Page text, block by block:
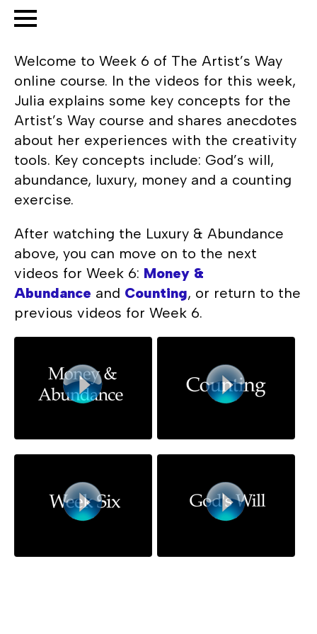
Welcome to Week 6 of The Artist’s Way
online course. In the videos for this week,
Julia explains some key concepts for the
Artist’s Way course and shares anecdotes
about her experiences with the creativity
tools. Key concepts include: God’s will,
abundance, luxury, money and a counting
exercise.
After watching the Luxury & Abundance
above, you can move on to the next
videos for Week 6: Money &
Abundance and Counting, or return to the
previous videos for Week 6.